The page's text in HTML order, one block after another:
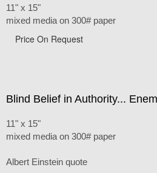
11" x 15"
mixed media on 300# paper
Price On Request
Blind Belief in Authority...
11" x 15"
mixed media on 300# paper
Albert Einstein quote